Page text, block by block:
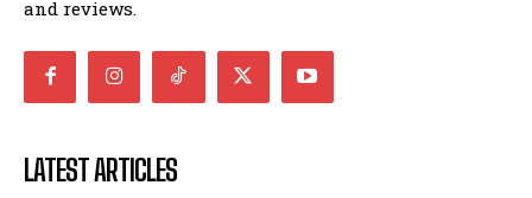
and reviews.
LATEST ARTICLES